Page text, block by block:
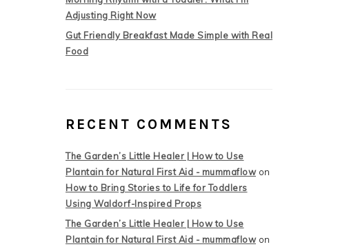
Adjusting Right Now
Gut Friendly Breakfast Made Simple with Real
Food
RECENT COMMENTS
The Garden’s Little Healer | How to Use
Plantain for Natural First Aid - mummaflowon
How to Bring Stories to Life for Toddlers
Using Waldorf-Inspired Props
The Garden’s Little Healer | How to Use
Plantain for Natural First Aid - mummaflowon